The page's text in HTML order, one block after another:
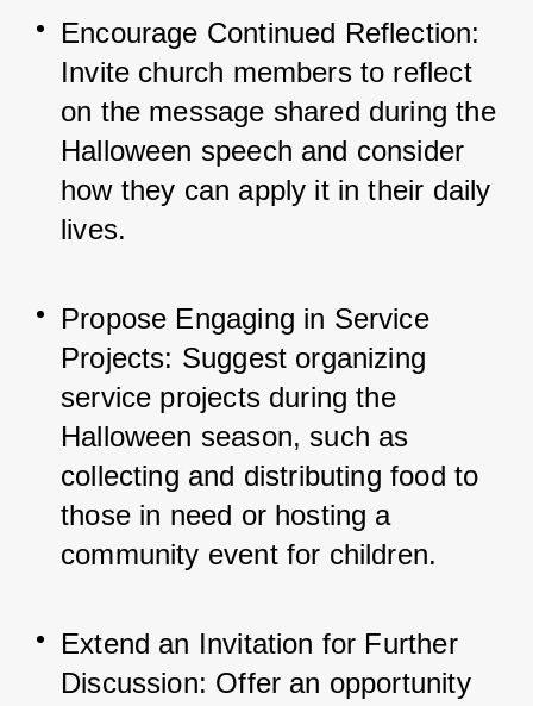
Encourage Continued Reflection:
Invite church members to reflect
on the message shared during the
Halloween speech and consider
how they can apply it in their daily
lives.
Propose Engaging in Service
Projects: Suggest organizing
service projects during the
Halloween season, such as
collecting and distributing food to
those in need or hosting a
community event for children.
Extend an Invitation for Further
Discussion: Offer an opportunity